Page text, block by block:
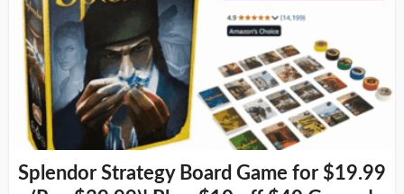
Splendor Strategy Board Game for $19.99